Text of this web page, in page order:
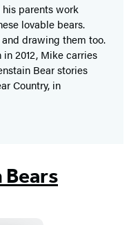
parents work
lovable bears.
drawing them too.
2012, Mike carries
Bear stories
Country, in